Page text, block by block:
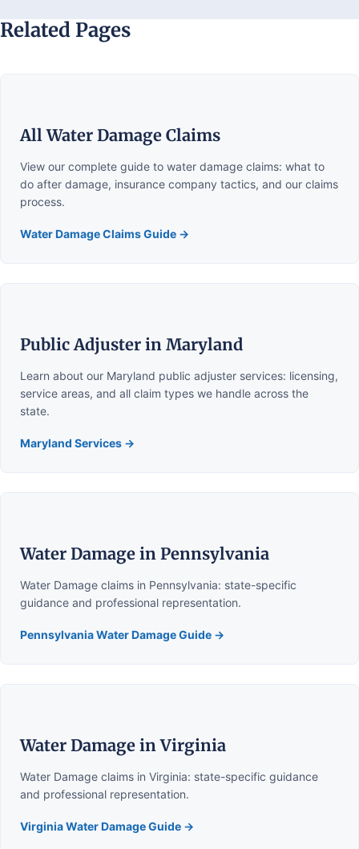
Related Pages
All Water Damage Claims
View our complete guide to water damage claims: what to
do after damage, insurance company tactics, and our claims
process.
Water Damage Claims Guide →
Public Adjuster in Maryland
Learn about our Maryland public adjuster services: licensing,
service areas, and all claim types we handle across the
state.
Maryland Services →
Water Damage in Pennsylvania
Water Damage claims in Pennsylvania: state-specific
guidance and professional representation.
Pennsylvania Water Damage Guide →
Water Damage in Virginia
Water Damage claims in Virginia: state-specific guidance
and professional representation.
Virginia Water Damage Guide →